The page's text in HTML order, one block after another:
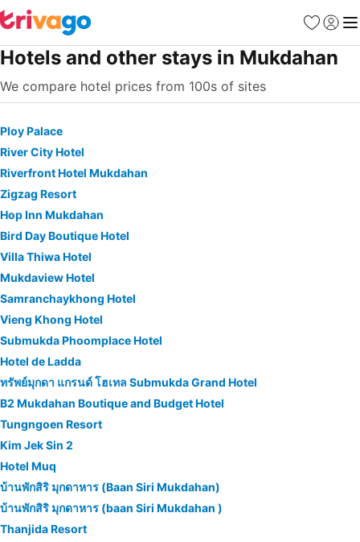
Favorites
Sign in
Hotels and other stays in Mukdahan
We compare hotel prices from 100s of sites
Ploy Palace
River City Hotel
Riverfront Hotel Mukdahan
Zigzag Resort
Hop Inn Mukdahan
Bird Day Boutique Hotel
Villa Thiwa Hotel
Mukdaview Hotel
Samranchaykhong Hotel
Vieng Khong Hotel
Submukda Phoomplace Hotel
Hotel de Ladda
ทรัพย์มุกดา แกรนด์ โฮเทล Submukda Grand Hotel
B2 Mukdahan Boutique and Budget Hotel
Tungngoen Resort
Kim Jek Sin 2
Hotel Muq
บ้านพักสิริ มุกดาหาร (Baan Siri Mukdahan)
บ้านพักสิริ มุกดาหาร (baan Siri Mukdahan )
Thanjida Resort